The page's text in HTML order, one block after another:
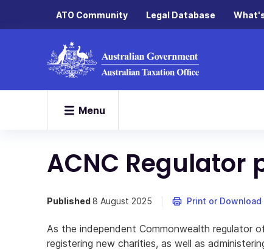
ATO Community Legal Database
Menu
ACNC Regulator
Published8 August 2025 Print or Download
As the independent Commonwealth regulator
registering new charities, as well as